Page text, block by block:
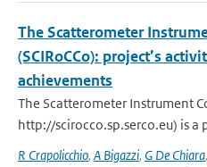
The Scatterometer
(SCIRoCCo): project’s
achievements
The Scatterometer Instrument
http://scirocco.sp.serco.eu) is a
R Crapolicchio, A Bigazzi, G De Chiara,